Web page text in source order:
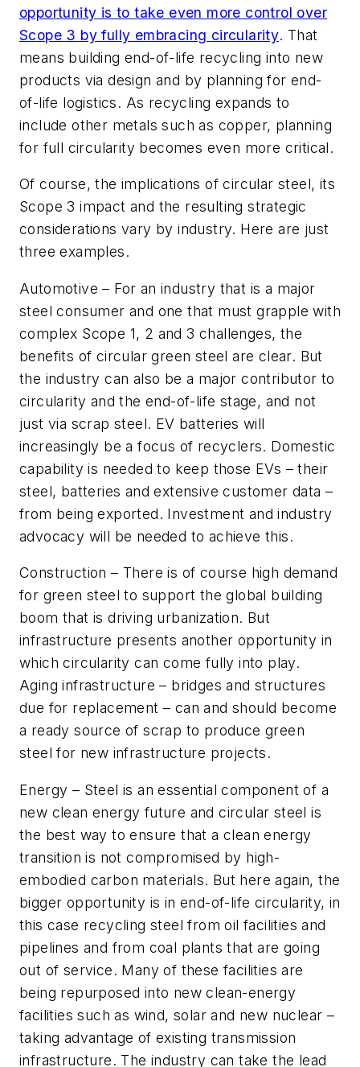
opportunity is to take even more control over
Scope 3 by fully embracing circularity. That
means building end-of-life recycling into new
products via design and by planning for end-
of-life logistics. As recycling expands to
include other metals such as copper, planning
for full circularity becomes even more critical.
Of course, the implications of circular steel, its
Scope 3 impact and the resulting strategic
considerations vary by industry. Here are just
three examples.
Automotive – For an industry that is a major
steel consumer and one that must grapple with
complex Scope 1, 2 and 3 challenges, the
benefits of circular green steel are clear. But
the industry can also be a major contributor to
circularity and the end-of-life stage, and not
just via scrap steel. EV batteries will
increasingly be a focus of recyclers. Domestic
capability is needed to keep those EVs – their
steel, batteries and extensive customer data –
from being exported. Investment and industry
advocacy will be needed to achieve this.
Construction – There is of course high demand
for green steel to support the global building
boom that is driving urbanization. But
infrastructure presents another opportunity in
which circularity can come fully into play.
Aging infrastructure – bridges and structures
due for replacement – can and should become
a ready source of scrap to produce green
steel for new infrastructure projects.
Energy – Steel is an essential component of a
new clean energy future and circular steel is
the best way to ensure that a clean energy
transition is not compromised by high-
embodied carbon materials. But here again, the
bigger opportunity is in end-of-life circularity, in
this case recycling steel from oil facilities and
pipelines and from coal plants that are going
out of service. Many of these facilities are
being repurposed into new clean-energy
facilities such as wind, solar and new nuclear –
taking advantage of existing transmission
infrastructure. The industry can take the lead